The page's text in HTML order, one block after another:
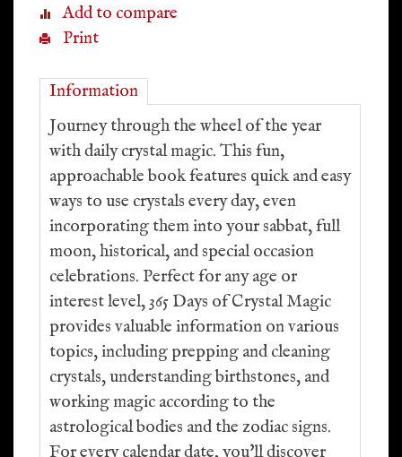
Add to compare
Print
Information
Journey through the wheel of the year
with daily crystal magic. This fun,
approachable book features quick and easy
ways to use crystals every day, even
incorporating them into your sabbat, full
moon, historical, and special occasion
celebrations. Perfect for any age or
interest level, 365 Days of Crystal Magic
provides valuable information on various
topics, including prepping and cleaning
crystals, understanding birthstones, and
working magic according to the
astrological bodies and the zodiac signs.
For every calendar date, you'll discover